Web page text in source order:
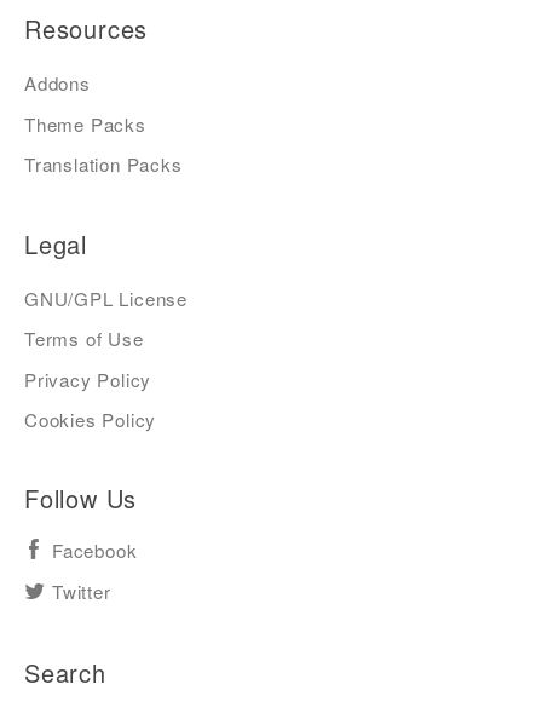
Resources
Addons
Theme Packs
Translation Packs
Legal
GNU/GPL License
Terms of Use
Privacy Policy
Cookies Policy
Follow Us
Facebook
Twitter
Search